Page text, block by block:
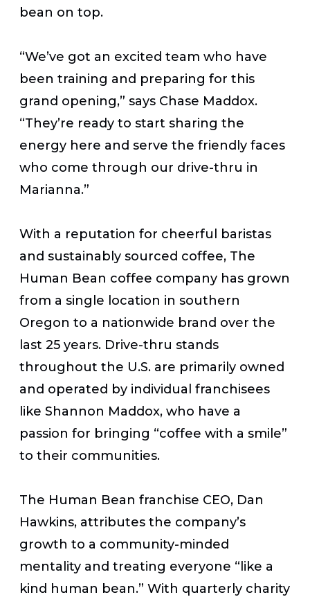
bean on top.
“We’ve got an excited team who have
been training and preparing for this
grand opening,” says Chase Maddox.
“They’re ready to start sharing the
energy here and serve the friendly faces
who come through our drive-thru in
Marianna.”
With a reputation for cheerful baristas
and sustainably sourced coffee, The
Human Bean coffee company has grown
from a single location in southern
Oregon to a nationwide brand over the
last 25 years. Drive-thru stands
throughout the U.S. are primarily owned
and operated by individual franchisees
like Shannon Maddox, who have a
passion for bringing “coffee with a smile”
to their communities.
The Human Bean franchise CEO, Dan
Hawkins, attributes the company’s
growth to a community-minded
mentality and treating everyone “like a
kind human bean.” With quarterly charity